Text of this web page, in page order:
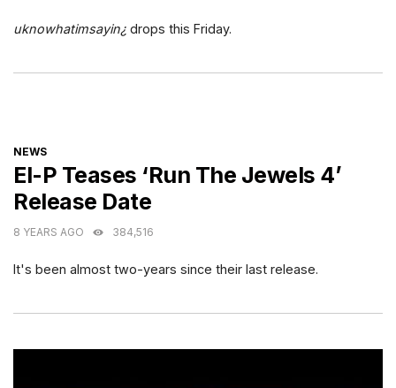
uknowhatimsayin¿drops this Friday.
CATEGORIES
NEWS
El-P Teases ‘Run The Jewels 4’
Release Date
8 YEARS AGO 384,516
It's been almost two-years since their last release.